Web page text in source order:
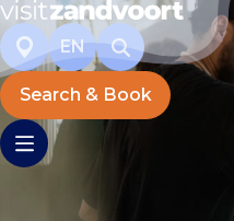
EN
Search & Book